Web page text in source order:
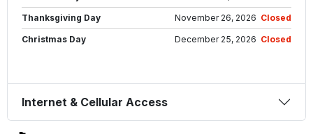
Thanksgiving Day November 26, 2026 Closed
Christmas Day December 25, 2026 Closed
Internet & Cellular Access